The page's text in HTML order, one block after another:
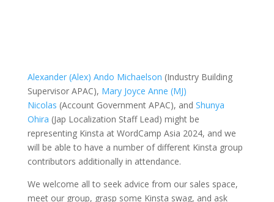
Alexander (Alex) Ando Michaelson (Industry Building
Supervisor APAC), Mary Joyce Anne (MJ)
Nicolas (Account Government APAC), and Shunya
Ohira (Jap Localization Staff Lead) might be
representing Kinsta at WordCamp Asia 2024, and we
will be able to have a number of different Kinsta group
contributors additionally in attendance.
We welcome all to seek advice from our sales space,
meet our group, grasp some Kinsta swag, and ask